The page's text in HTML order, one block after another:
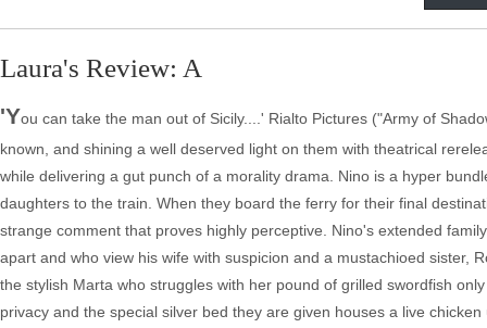
Laura's Review: A
'You can take the man out of Sicily....' Rialto Pictures ("Army of
known, and shining a well deserved light on them with theatrical
while delivering a gut punch of a morality drama. Nino is a hyper
daughters to the train. When they board the ferry for their final
strange comment that proves highly perceptive. Nino's extended
apart and who view his wife with suspicion and a mustachioed sister,
the stylish Marta who struggles with her pound of grilled swordfish
privacy and the special silver bed they are given houses a live